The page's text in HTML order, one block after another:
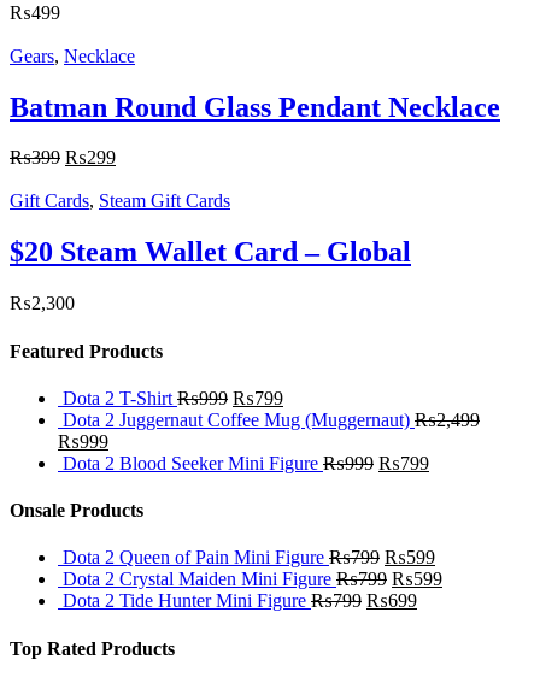
₨499
Gears, Necklace
Batman Round Glass Pendant Necklace
₨399 ₨299
Gift Cards, Steam Gift Cards
$20 Steam Wallet Card – Global
₨2,300
Featured Products
Dota 2 T-Shirt ₨999 ₨799
Dota 2 Juggernaut Coffee Mug (Muggernaut) ₨2,499
₨999
Dota 2 Blood Seeker Mini Figure ₨999 ₨799
Onsale Products
Dota 2 Queen of Pain Mini Figure ₨799 ₨599
Dota 2 Crystal Maiden Mini Figure ₨799 ₨599
Dota 2 Tide Hunter Mini Figure ₨799 ₨699
Top Rated Products